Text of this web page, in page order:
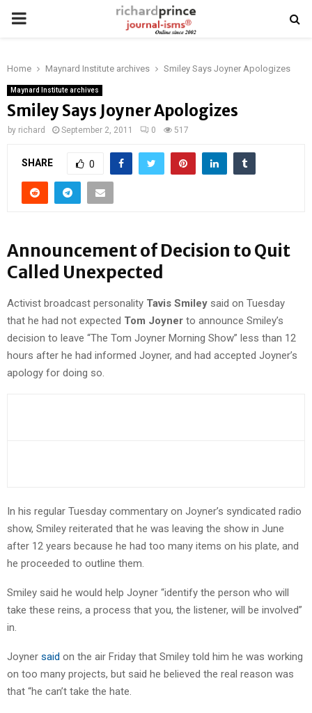
PRIMARY
Home Maynard Institute archives Smiley Says Joyner Apologizes
Maynard Institute archives
Smiley Says Joyner Apologizes
by richard September 2, 2011 0 517
SHARE 0
Announcement of Decision to Quit
Called Unexpected
Activist broadcast personality Tavis Smiley said on Tuesday
that he had not expected Tom Joyner to announce Smiley’s
decision to leave “The Tom Joyner Morning Show” less than 12
hours after he had informed Joyner, and had accepted Joyner’s
apology for doing so.
In his regular Tuesday commentary on Joyner’s syndicated radio
show, Smiley reiterated that he was leaving the show in June
after 12 years because he had too many items on his plate, and
he proceeded to outline them.
Smiley said he would help Joyner “identify the person who will
take these reins, a process that you, the listener, will be involved”
in.
Joyner said on the air Friday that Smiley told him he was working
on too many projects, but said he believed the real reason was
that “he can’t take the hate.